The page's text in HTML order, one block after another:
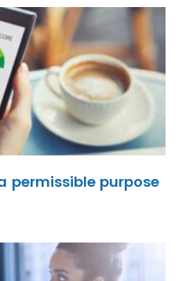
permissible purpose